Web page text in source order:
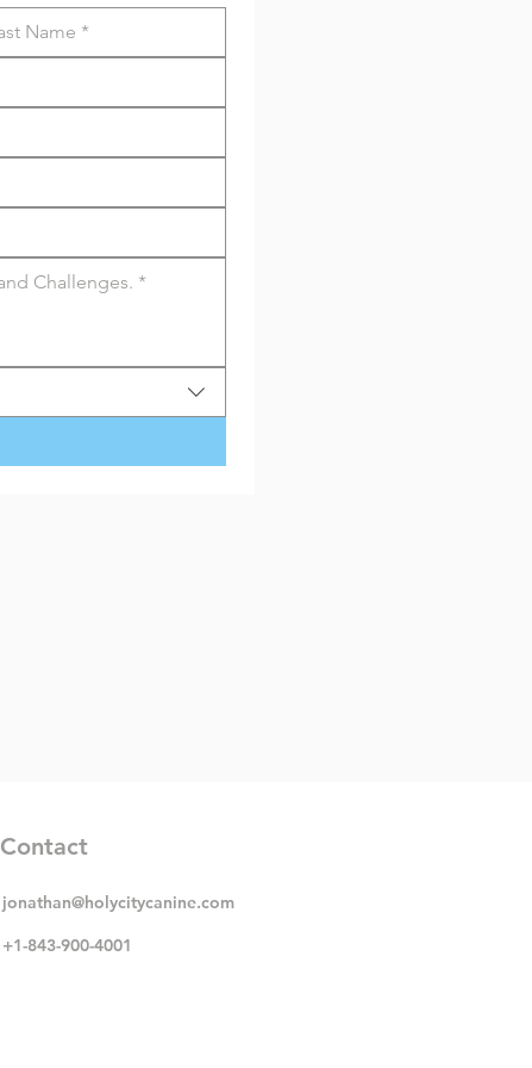
Contact
jonathan@holycitycanine.com
+1-843-900-4001